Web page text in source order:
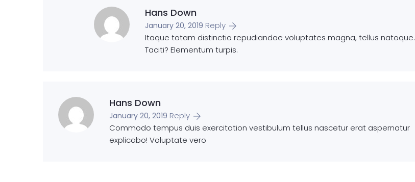
Hans Down
January 20, 2019 Reply
Itaque totam distinctio repudiandae voluptates magna, tellus natoque.
Taciti? Elementum turpis.
Hans Down
January 20, 2019 Reply
Commodo tempus duis exercitation vestibulum tellus nascetur erat aspernatur
explicabo! Voluptate vero